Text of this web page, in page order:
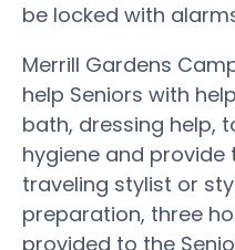
be locked with
Merrill Gardens
help Seniors with
bath, dressing help,
hygiene and provide
traveling stylist or
preparation, three
provided to the